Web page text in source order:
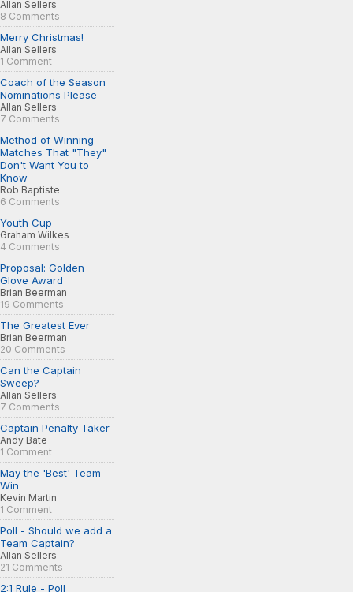
Allan Sellers
8 Comments
Merry Christmas!
Allan Sellers
1 Comment
Coach of the Season
Nominations Please
Allan Sellers
7 Comments
Method of Winning
Matches That "They"
Don't Want You to
Know
Rob Baptiste
6 Comments
Youth Cup
Graham Wilkes
4 Comments
Proposal: Golden
Glove Award
Brian Beerman
19 Comments
The Greatest Ever
Brian Beerman
20 Comments
Can the Captain
Sweep?
Allan Sellers
7 Comments
Captain Penalty Taker
Andy Bate
1 Comment
May the 'Best' Team
Win
Kevin Martin
1 Comment
Poll - Should we add a
Team Captain?
Allan Sellers
21 Comments
2:1 Rule - Poll